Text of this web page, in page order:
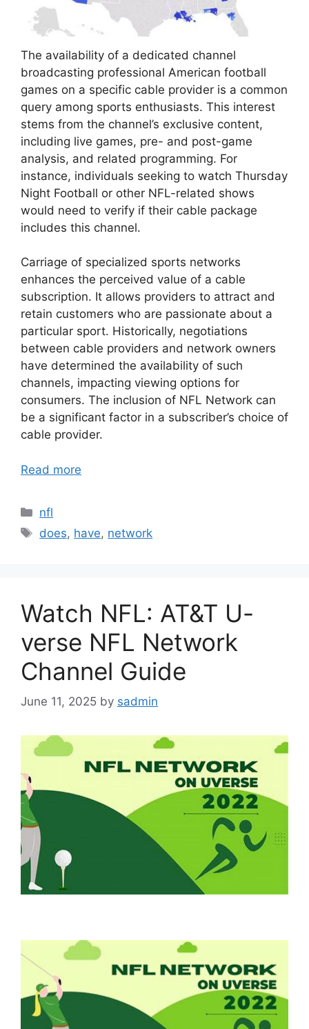
The availability of a dedicated channel
broadcasting professional American football
games on a specific cable provider is a common
query among sports enthusiasts. This interest
stems from the channel’s exclusive content,
including live games, pre- and post-game
analysis, and related programming. For
instance, individuals seeking to watch Thursday
Night Football or other NFL-related shows
would need to verify if their cable package
includes this channel.
Carriage of specialized sports networks
enhances the perceived value of a cable
subscription. It allows providers to attract and
retain customers who are passionate about a
particular sport. Historically, negotiations
between cable providers and network owners
have determined the availability of such
channels, impacting viewing options for
consumers. The inclusion of NFL Network can
be a significant factor in a subscriber’s choice of
cable provider.
Read more
Categories
nfl
Tags
does, have, network
Watch NFL: AT&T U-
verse NFL Network
Channel Guide
June 11, 2025 by sadmin